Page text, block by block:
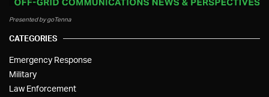
Presented by goTenna
CATEGORIES
Emergency Response
Military
Law Enforcement